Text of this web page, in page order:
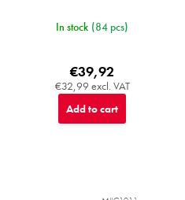
In stock (84 pcs)
€32,99 excl. VAT
€39,92
Add to cart